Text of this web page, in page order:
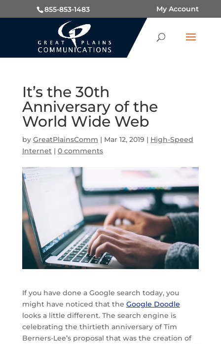
855-853-1483 My Account
It’s the 30th
Anniversary of the
World Wide Web
by GreatPlainsComm | Mar 12, 2019 | High-Speed
Internet| 0 comments
If you have done a Google search today, you
might have noticed that the Google Doodle
looks a little different. The search engine is
celebrating the thirtieth anniversary of Tim
Berners-Lee’s proposal that was the creation of